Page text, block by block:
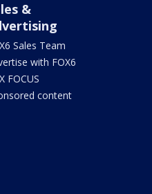
&
Sales Team
with FOX6
FOCUS
content